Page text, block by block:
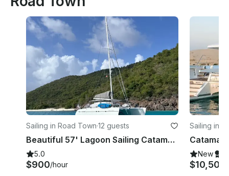
Sailing in Road Town·12 guests
Beautiful 57' Lagoon Sailing Catamaran
5.0
$900/hour
Sailing in
New
$10,500